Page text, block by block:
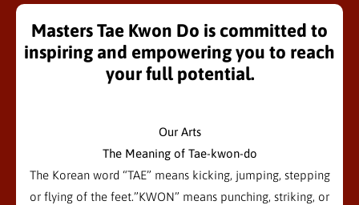
Masters Tae Kwon Do is committed to
inspiring and empowering you to reach
your full potential.
Our Arts
The Meaning of Tae-kwon-do
The Korean word “TAE” means kicking, jumping, stepping
or flying of the feet.”KWON” means punching, striking, or